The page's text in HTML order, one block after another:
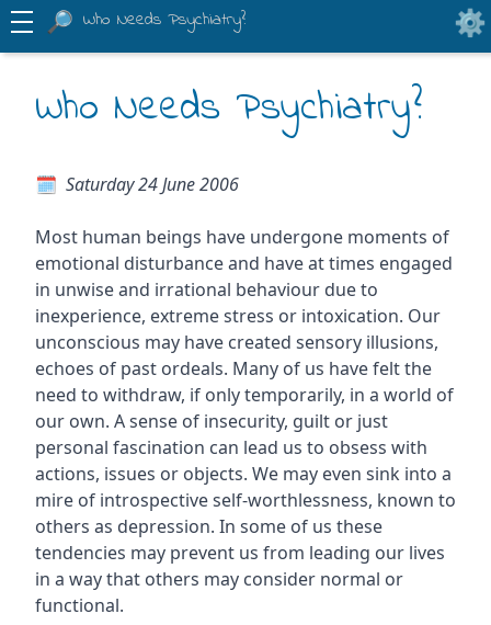
Who Needs Psychiatry?
Who Needs Psychiatry?
Saturday 24 June 2006
Most human beings have undergone moments of
emotional disturbance and have at times engaged
in unwise and irrational behaviour due to
inexperience, extreme stress or intoxication. Our
unconscious may have created sensory illusions,
echoes of past ordeals. Many of us have felt the
need to withdraw, if only temporarily, in a world of
our own. A sense of insecurity, guilt or just
personal fascination can lead us to obsess with
actions, issues or objects. We may even sink into a
mire of introspective self-worthlessness, known to
others as depression. In some of us these
tendencies may prevent us from leading our lives
in a way that others may consider normal or
functional.